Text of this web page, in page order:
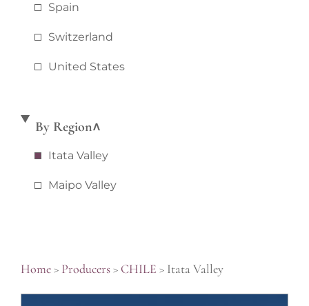
Spain
Switzerland
United States
By Region
Itata Valley
Maipo Valley
Home> Producers> CHILE > Itata Valley